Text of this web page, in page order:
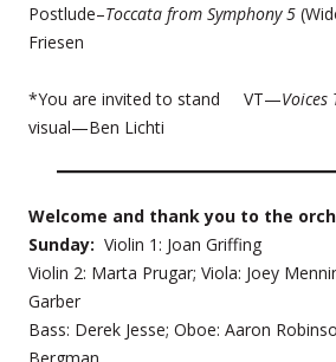
Postlude–Toccata from Symphony 5
Friesen
*You are invited to stand VT—Voices
visual—Ben Lichti
Welcome and thank you to the
Sunday: Violin 1: Joan Griffing
Violin 2: Marta Prugar; Viola: Joey
Garber
Bass: Derek Jesse; Oboe: Aaron
Bergman